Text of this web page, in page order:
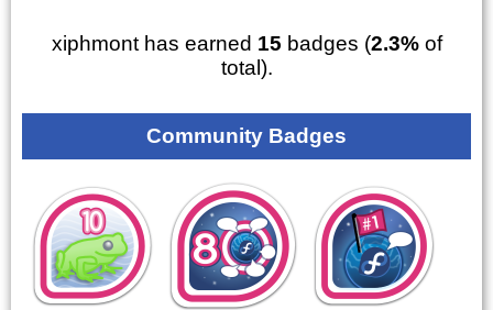
xiphmont has earned 15 badges (2.3%of
total).
Community Badges